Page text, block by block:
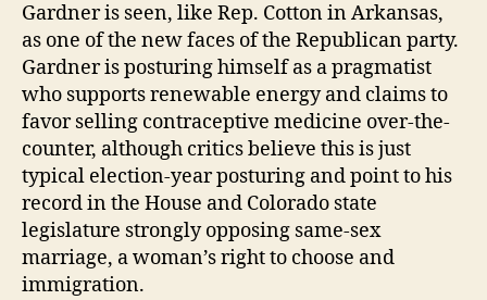
Gardner is seen, like Rep. Cotton in Arkansas,
as one of the new faces of the Republican party.
Gardner is posturing himself as a pragmatist
who supports renewable energy and claims to
favor selling contraceptive medicine over-the-
counter, although critics believe this is just
typical election-year posturing and point to his
record in the House and Colorado state
legislature strongly opposing same-sex
marriage, a woman’s right to choose and
immigration.